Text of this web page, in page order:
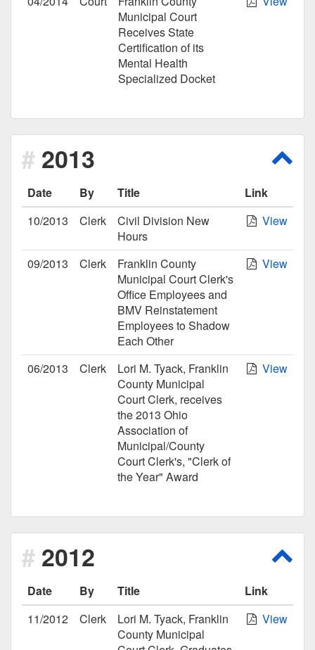
Municipal Court
Receives State
Certification of its
Mental Health
Specialized Docket
2013
Date By Title
Link
10/2013
Clerk
Civil Division New
Hours
View
09/2013 Clerk
Franklin County
Municipal Court Clerk's
Office Employees and
BMV Reinstatement
Employees to Shadow
Each Other
View
06/2013 Clerk
Lori M. Tyack, Franklin
County Municipal
Court Clerk, receives
the 2013 Ohio
Association of
Municipal/County
Court Clerk's, "Clerk of
the Year" Award
View
2012
Date By Title
Link
11/2012
Clerk
Lori M. Tyack, Franklin
County Municipal
View